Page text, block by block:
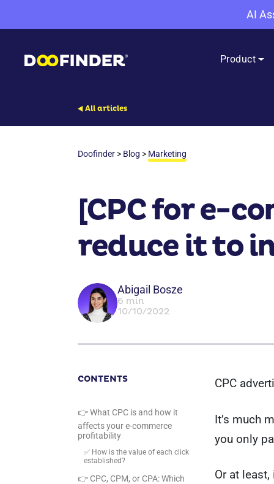
AI
Product
All articles
Doofinder > Blog > Marketing
[CPC for e-
reduce it to
Abigail Bosze
6 min
10/10/2022
CONTENTS
👉 What CPC is and how it
affects your e-commerce
profitability
✅ How is the value of each click
established?
👉 CPC, CPM, or CPA: Which
CPC
It’s much
you only
Or at